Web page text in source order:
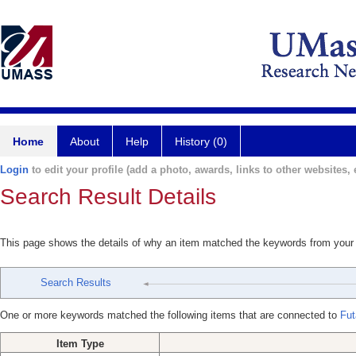
Home About Help History (0)
Login to edit your profile (add a photo, awards, links to other websites,
Search Result Details
This page shows the details of why an item matched the keywords from
Search Results
One or more keywords matched the following items that are connected to
Item Type